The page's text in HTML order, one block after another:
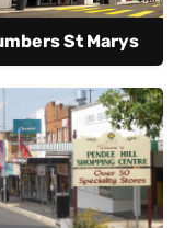
St Marys